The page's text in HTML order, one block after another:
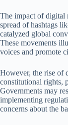
The impact of digital
spread of hashtags
catalyzed global
These movements
voices and promote
However, the rise of
constitutional rights,
Governments may
implementing
concerns about the